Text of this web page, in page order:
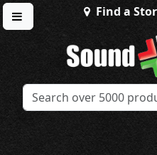
Toggle menu
Find a
Sound Division &